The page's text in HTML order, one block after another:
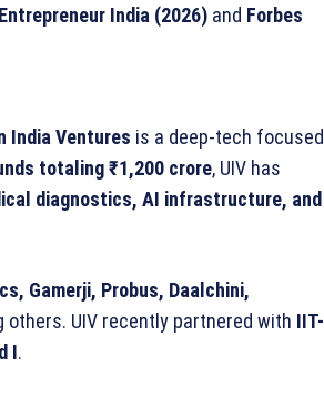
Entrepreneur India (2026) and Forbes
India Ventures is a deep-tech focused
totaling ₹1,200 crore, UIV has
diagnostics, AI infrastructure, and
Gamerji, Probus, Daalchini,
others. UIV recently partnered with IIT-
I.